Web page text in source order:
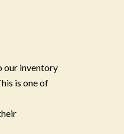
our inventory
is one of